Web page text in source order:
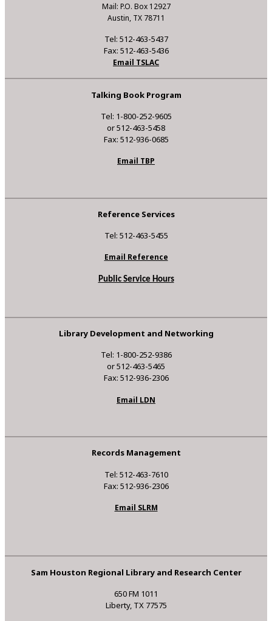
Mail: P.O. Box 12927
Austin, TX 78711
Tel: 512-463-5437
Fax: 512-463-5436
Email TSLAC
Talking Book Program
Tel: 1-800-252-9605
or 512-463-5458
Fax: 512-936-0685
Email TBP
Reference Services
Tel: 512-463-5455
Email Reference
Public Service Hours
Library Development and Networking
Tel: 1-800-252-9386
or 512-463-5465
Fax: 512-936-2306
Email LDN
Records Management
Tel: 512-463-7610
Fax: 512-936-2306
Email SLRM
Sam Houston Regional Library and Research Center
650 FM 1011
Liberty, TX 77575